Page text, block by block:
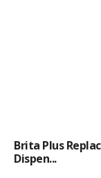
Brita Plus
Dispen...